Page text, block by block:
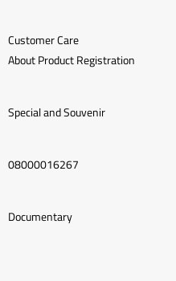
Customer Care
About Product Registration
Special and Souvenir
08000016267
Documentary